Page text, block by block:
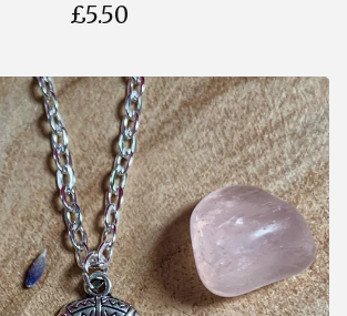
£5.50